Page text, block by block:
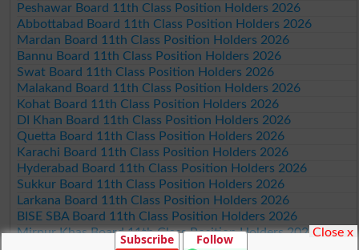
Peshawar Board 11th Class Position Holders 2026
Abbottabad Board 11th Class Position Holders 2026
Mardan Board 11th Class Position Holders 2026
Bannu Board 11th Class Position Holders 2026
Swat Board 11th Class Position Holders 2026
Malakand Board 11th Class Position Holders 2026
Kohat Board 11th Class Position Holders 2026
DI Khan Board 11th Class Position Holders 2026
Quetta Board 11th Class Position Holders 2026
Karachi Board 11th Class Position Holders 2026
Hyderabad Board 11th Class Position Holders 2026
Sukkur Board 11th Class Position Holders 2026
Larkana Board 11th Class Position Holders 2026
BISE SBA Board 11th Class Position Holders 2026
Mirpur Khas Board 11th Class Position Holders 2026
Subscribe Follow Close x